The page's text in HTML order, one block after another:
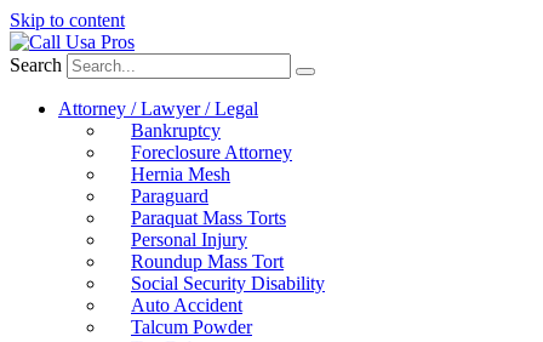
Skip to content
Search
Attorney / Lawyer / Legal
Bankruptcy
Foreclosure Attorney
Hernia Mesh
Paraguard
Paraquat Mass Torts
Personal Injury
Roundup Mass Tort
Social Security Disability
Auto Accident
Talcum Powder